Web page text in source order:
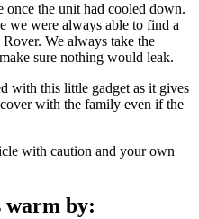
once the unit had cooled down.
we were always able to find a
We always take the
sure nothing would leak.
with this little gadget as it gives
with the family even if the
with caution and your own
warm by: